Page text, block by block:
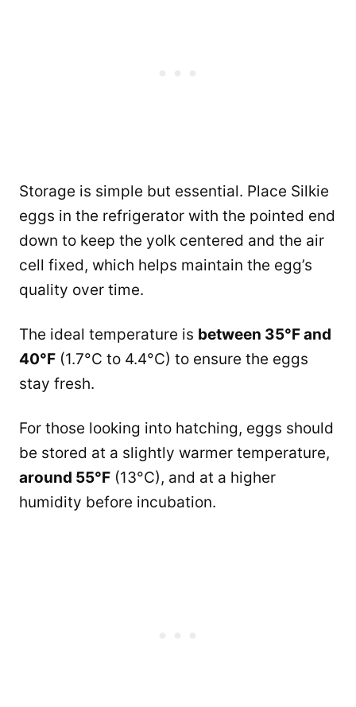
Storage is simple but essential. Place Silkie
eggs in the refrigerator with the pointed end
down to keep the yolk centered and the air
cell fixed, which helps maintain the egg’s
quality over time.
The ideal temperature is between 35°F and
40°F (1.7°C to 4.4°C) to ensure the eggs
stay fresh.
For those looking into hatching, eggs should
be stored at a slightly warmer temperature,
around 55°F (13°C), and at a higher
humidity before incubation.